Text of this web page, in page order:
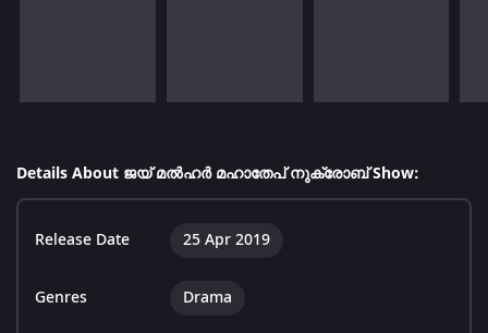
Details About ജയ് മൽഹർ മഹാതേപ് നുക്രോബ് Show:
Release Date 25 Apr 2019
Genres Drama